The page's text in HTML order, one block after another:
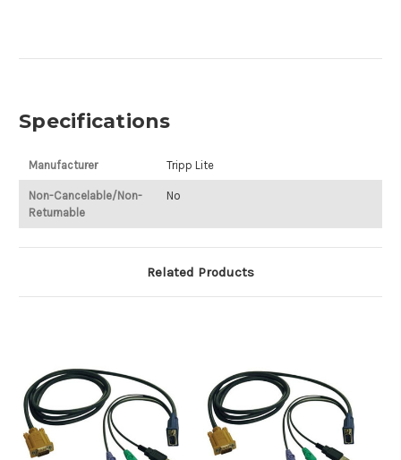
Specifications
Manufacturer Tripp Lite
Non-Cancelable/Non-
Returnable
No
Related Products